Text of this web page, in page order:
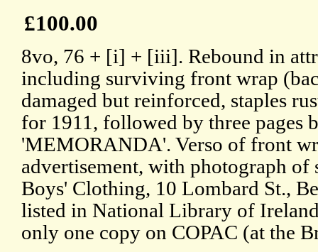
£100.00
8vo, 76 + [i] + [iii]. Rebound in
including surviving front wrap
damaged but reinforced, staples
for 1911, followed by three pages
'MEMORANDA'. Verso of front
advertisement, with photograph of
Boys' Clothing, 10 Lombard St.,
listed in National Library of
only one copy on COPAC (at the